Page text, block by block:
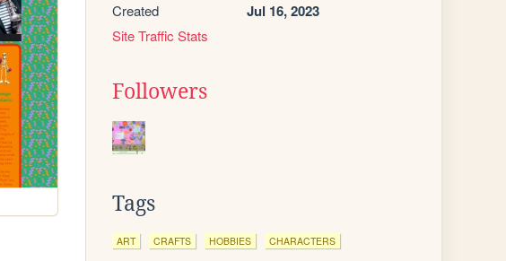
Created Jul 16, 2023
Site Traffic Stats
Followers
Tags
ART CRAFTS HOBBIES CHARACTERS